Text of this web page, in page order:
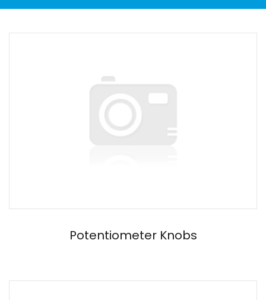
Potentiometer Knobs